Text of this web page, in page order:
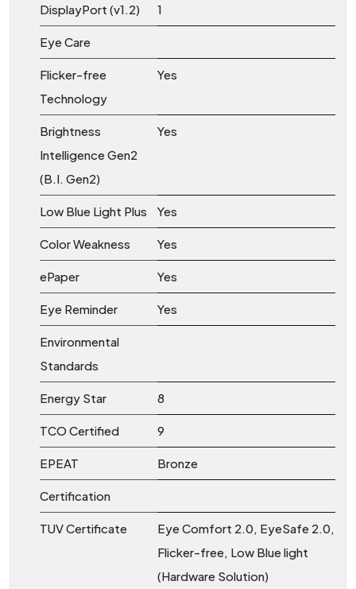
DisplayPort (v1.2) 1
Eye Care
Flicker-free
Technology
Yes
Brightness
Intelligence Gen2
(B.I. Gen2)
Yes
Low Blue Light Plus Yes
Color Weakness Yes
ePaper Yes
Eye Reminder Yes
Environmental
Standards
Energy Star 8
TCO Certified 9
EPEAT Bronze
Certification
TUV Certificate
Eye Comfort 2.0, EyeSafe 2.0,
Flicker-free, Low Blue light
(Hardware Solution)